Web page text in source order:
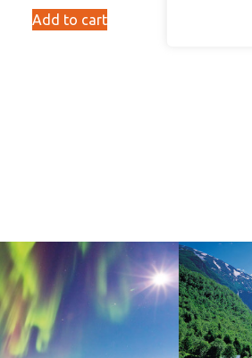
Add to cart
Norway